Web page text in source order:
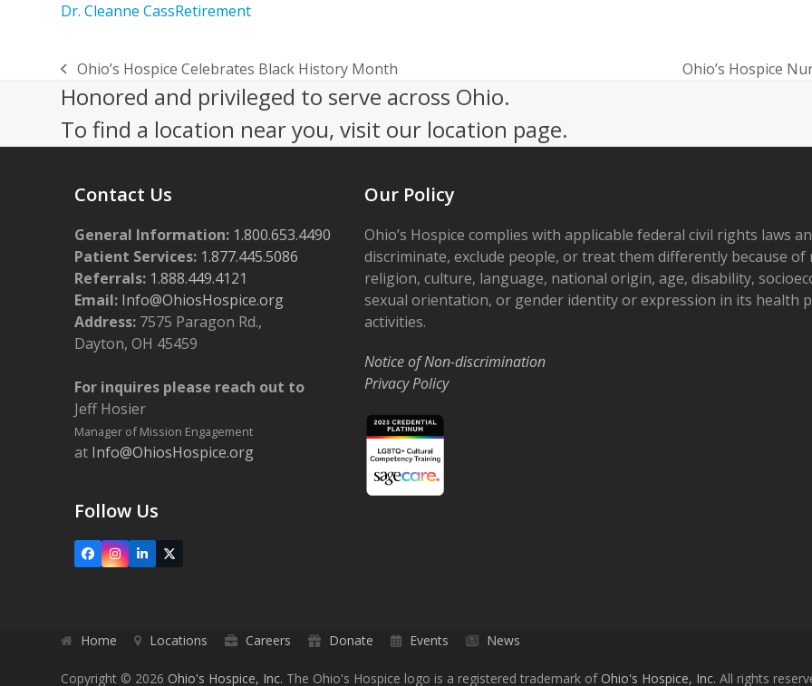
Dr. Cleanne CassRetirement
previous
post:
Ohio’s Hospice Celebrates Black History Month
next
Ohio’s Hospice
Honored and privileged to serve across Ohio.
To find a location near you, visit our location page.
Contact Us
General Information: 1.800.653.4490
Patient Services: 1.877.445.5086
Referrals: 1.888.449.4121
Email: Info@OhiosHospice.org
Address: 7575 Paragon Rd.,
Dayton, OH 45459
For inquires please reach out to
Jeff Hosier
Manager of Mission Engagement
at Info@OhiosHospice.org
Follow Us
FacebookInstagram
LinkedIn
X
Our Policy
Ohio’s Hospice complies with applicable federal civil rights laws
discriminate, exclude people, or treat them differently because of
religion, culture, language, national origin, age, disability,
sexual orientation, or gender identity or expression in its health
activities.
Notice of Non-discrimination
Privacy Policy
Home Locations Careers Donate Events News
Copyright © 2026 Ohio's Hospice, Inc. The Ohio's Hospice logo is a registered trademark of Ohio's Hospice, Inc. All rights